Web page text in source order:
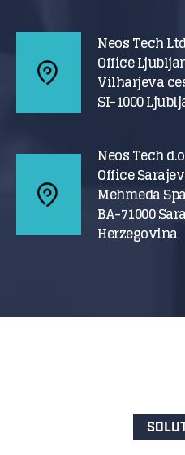
Neos Tech
Office
Vilharjeva
SI-1000
Neos Tech
Office
Mehmeda
BA-71000
Herzegovina